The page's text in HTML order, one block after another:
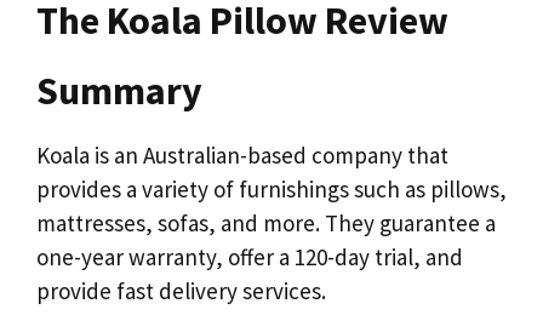
The Koala Pillow Review
Summary
Koala is an Australian-based company that
provides a variety of furnishings such as pillows,
mattresses, sofas, and more. They guarantee a
one-year warranty, offer a 120-day trial, and
provide fast delivery services.